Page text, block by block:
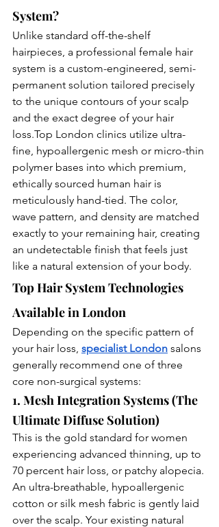
System?
Unlike standard off-the-shelf
hairpieces, a professional female hair
system is a custom-engineered, semi-
permanent solution tailored precisely
to the unique contours of your scalp
and the exact degree of your hair
loss.Top London clinics utilize ultra-
fine, hypoallergenic mesh or micro-thin
polymer bases into which premium,
ethically sourced human hair is
meticulously hand-tied. The color,
wave pattern, and density are matched
exactly to your remaining hair, creating
an undetectable finish that feels just
like a natural extension of your body.
Top Hair System Technologies
Available in London
Depending on the specific pattern of
your hair loss, specialist London salons
generally recommend one of three
core non-surgical systems:
1. Mesh Integration Systems (The
Ultimate Diffuse Solution)
This is the gold standard for women
experiencing advanced thinning, up to
70 percent hair loss, or patchy alopecia.
An ultra-breathable, hypoallergenic
cotton or silk mesh fabric is gently laid
over the scalp. Your existing natural